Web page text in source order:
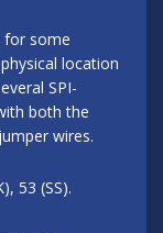
for some
location
SPI-
both the
wires.
53 (SS).